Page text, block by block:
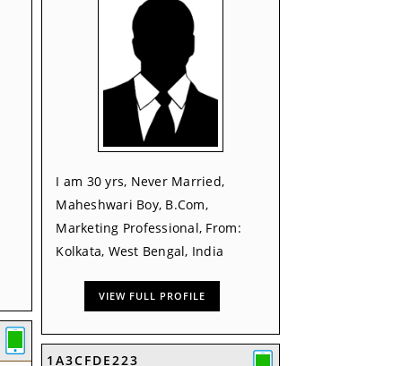
I am 30 yrs, Never Married,
Maheshwari Boy, B.Com,
Marketing Professional, From:
Kolkata, West Bengal, India
VIEW FULL PROFILE
1A3CFDE223